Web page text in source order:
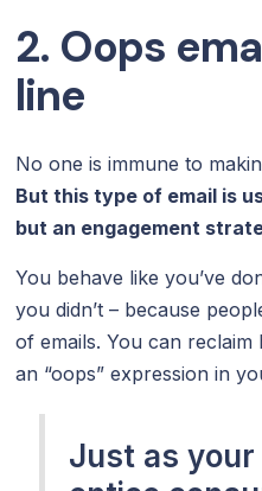
2. Oops
line
No one is immune to
But this type of email is
but an engagement
You behave like you’ve
you didn’t – because
of emails. You can
an “oops” expression in
Just as